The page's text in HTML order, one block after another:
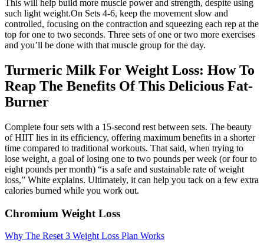
This will help build more muscle power and strength, despite using
such light weight.On Sets 4-6, keep the movement slow and
controlled, focusing on the contraction and squeezing each rep at the
top for one to two seconds. Three sets of one or two more exercises
and you’ll be done with that muscle group for the day.
Turmeric Milk For Weight Loss: How To
Reap The Benefits Of This Delicious Fat-
Burner
Complete four sets with a 15-second rest between sets. The beauty
of HIIT lies in its efficiency, offering maximum benefits in a shorter
time compared to traditional workouts. That said, when trying to
lose weight, a goal of losing one to two pounds per week (or four to
eight pounds per month) “is a safe and sustainable rate of weight
loss,” White explains. Ultimately, it can help you tack on a few extra
calories burned while you work out.
Chromium Weight Loss
Why The Reset 3 Weight Loss Plan Works